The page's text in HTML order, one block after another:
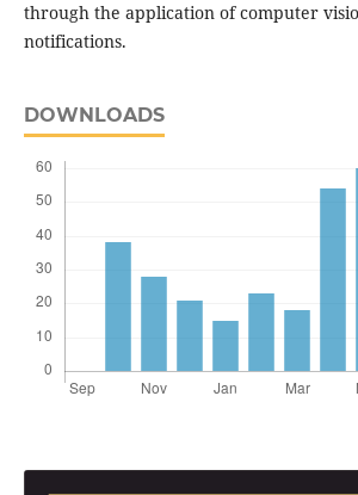
through the application of computer
notifications.
DOWNLOADS